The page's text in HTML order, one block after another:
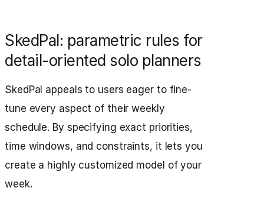
SkedPal: parametric rules for
detail-oriented solo planners
SkedPal appeals to users eager to fine-
tune every aspect of their weekly
schedule. By specifying exact priorities,
time windows, and constraints, it lets you
create a highly customized model of your
week.